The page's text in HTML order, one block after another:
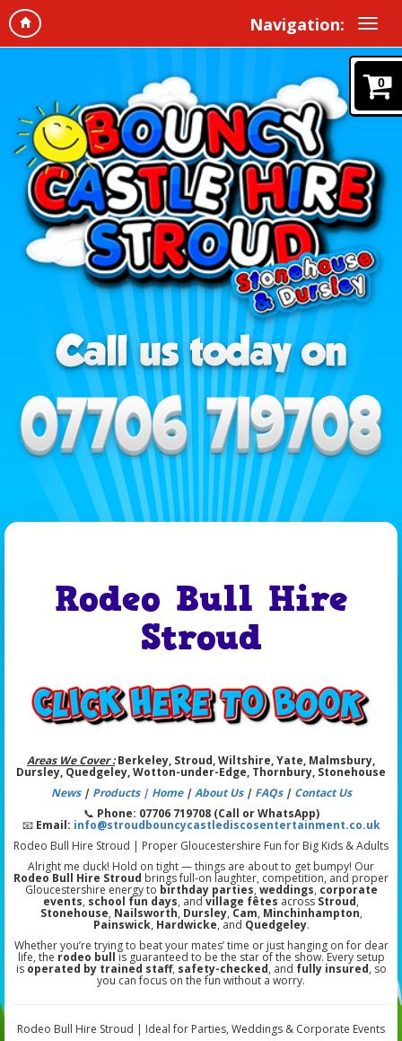
Navigation:
0
Rodeo Bull Hire
Stroud
Areas We Cover :Berkeley, Stroud, Wiltshire, Yate, Malmsbury,
Dursley, Quedgeley, Wotton-under-Edge, Thornbury, Stonehouse
News| Products | Home| About Us| FAQs| Contact Us
📞 Phone: 07706 719708 (Call or WhatsApp)
📧 Email: info@stroudbouncycastlediscosentertainment.co.uk
Rodeo Bull Hire Stroud | Proper Gloucestershire Fun for Big Kids & Adults
Alright me duck! Hold on tight — things are about to get bumpy! Our
Rodeo Bull Hire Stroud brings full-on laughter, competition, and proper
Gloucestershire energy to birthday parties, weddings, corporate
events, school fun days, and village fêtes across Stroud,
Stonehouse, Nailsworth, Dursley, Cam, Minchinhampton,
Painswick, Hardwicke, and Quedgeley.
Whether you’re trying to beat your mates’ time or just hanging on for dear
life, the rodeo bull is guaranteed to be the star of the show. Every setup
is operated by trained staff, safety-checked, and fully insured, so
you can focus on the fun without a worry.
Rodeo Bull Hire Stroud | Ideal for Parties, Weddings & Corporate Events